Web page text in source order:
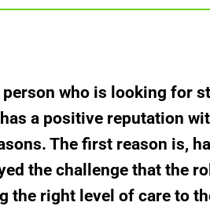
who is looking for
a positive reputation
The first reason is,
the challenge that the
right level of care to